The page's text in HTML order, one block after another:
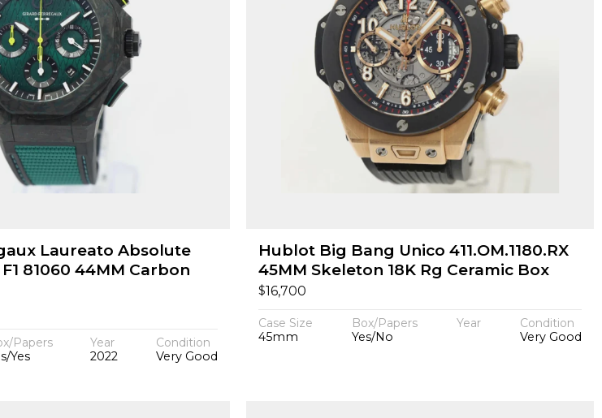
Laureato Absolute
81060 44MM Carbon
Papers
Yes
Year
2022
Condition
Very Good
Hublot Big Bang Unico 411.OM.1180.RX
45MM Skeleton 18K Rg Ceramic Box
$16,700
Case Size
45mm
Box/Papers
Yes/No
Year
Condition
Very Good